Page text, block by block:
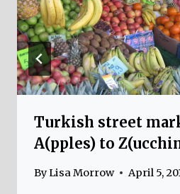
Turkish street
A(pples) to
ByLisa Morrow April 5,